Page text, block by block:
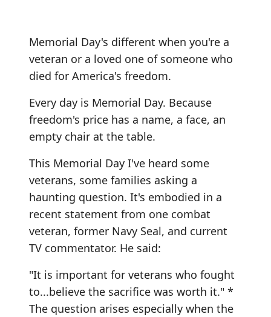
Memorial Day's different when you're a
veteran or a loved one of someone who
died for America's freedom.
Every day is Memorial Day. Because
freedom's price has a name, a face, an
empty chair at the table.
This Memorial Day I've heard some
veterans, some families asking a
haunting question. It's embodied in a
recent statement from one combat
veteran, former Navy Seal, and current
TV commentator. He said:
"It is important for veterans who fought
to...believe the sacrifice was worth it." *
The question arises especially when the